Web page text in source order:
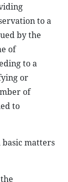
to a
by the
of
to a
or
of
to
matters